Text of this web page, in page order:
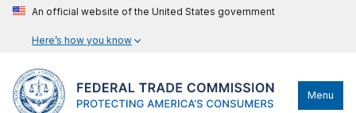
An official website of the United States government
Here’s how you know
Menu